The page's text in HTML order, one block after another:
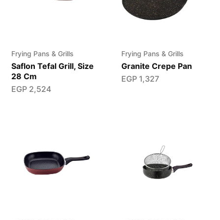
Frying Pans & Grills
Saflon Tefal Grill, Size
28 Cm
EGP2,524
Frying Pans & Grills
Granite Crepe Pan
EGP1,327